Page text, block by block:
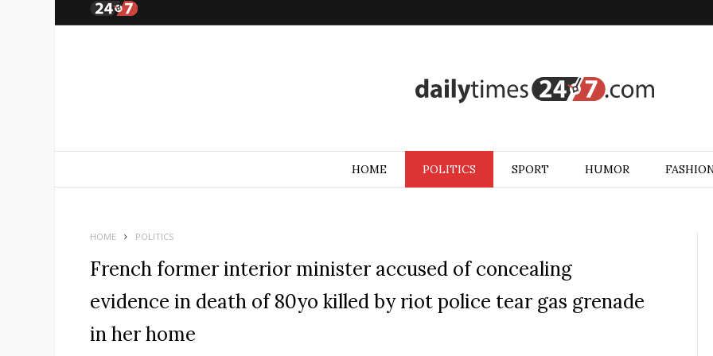
HOME POLITICS SPORT HUMOR
HOME POLITICS
French former interior minister accused of concealing
evidence in death of 80yo killed by riot police tear gas grenade
in her home